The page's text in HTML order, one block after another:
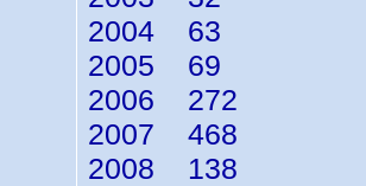
2004 63
2005 69
2006 272
2007 468
2008 138